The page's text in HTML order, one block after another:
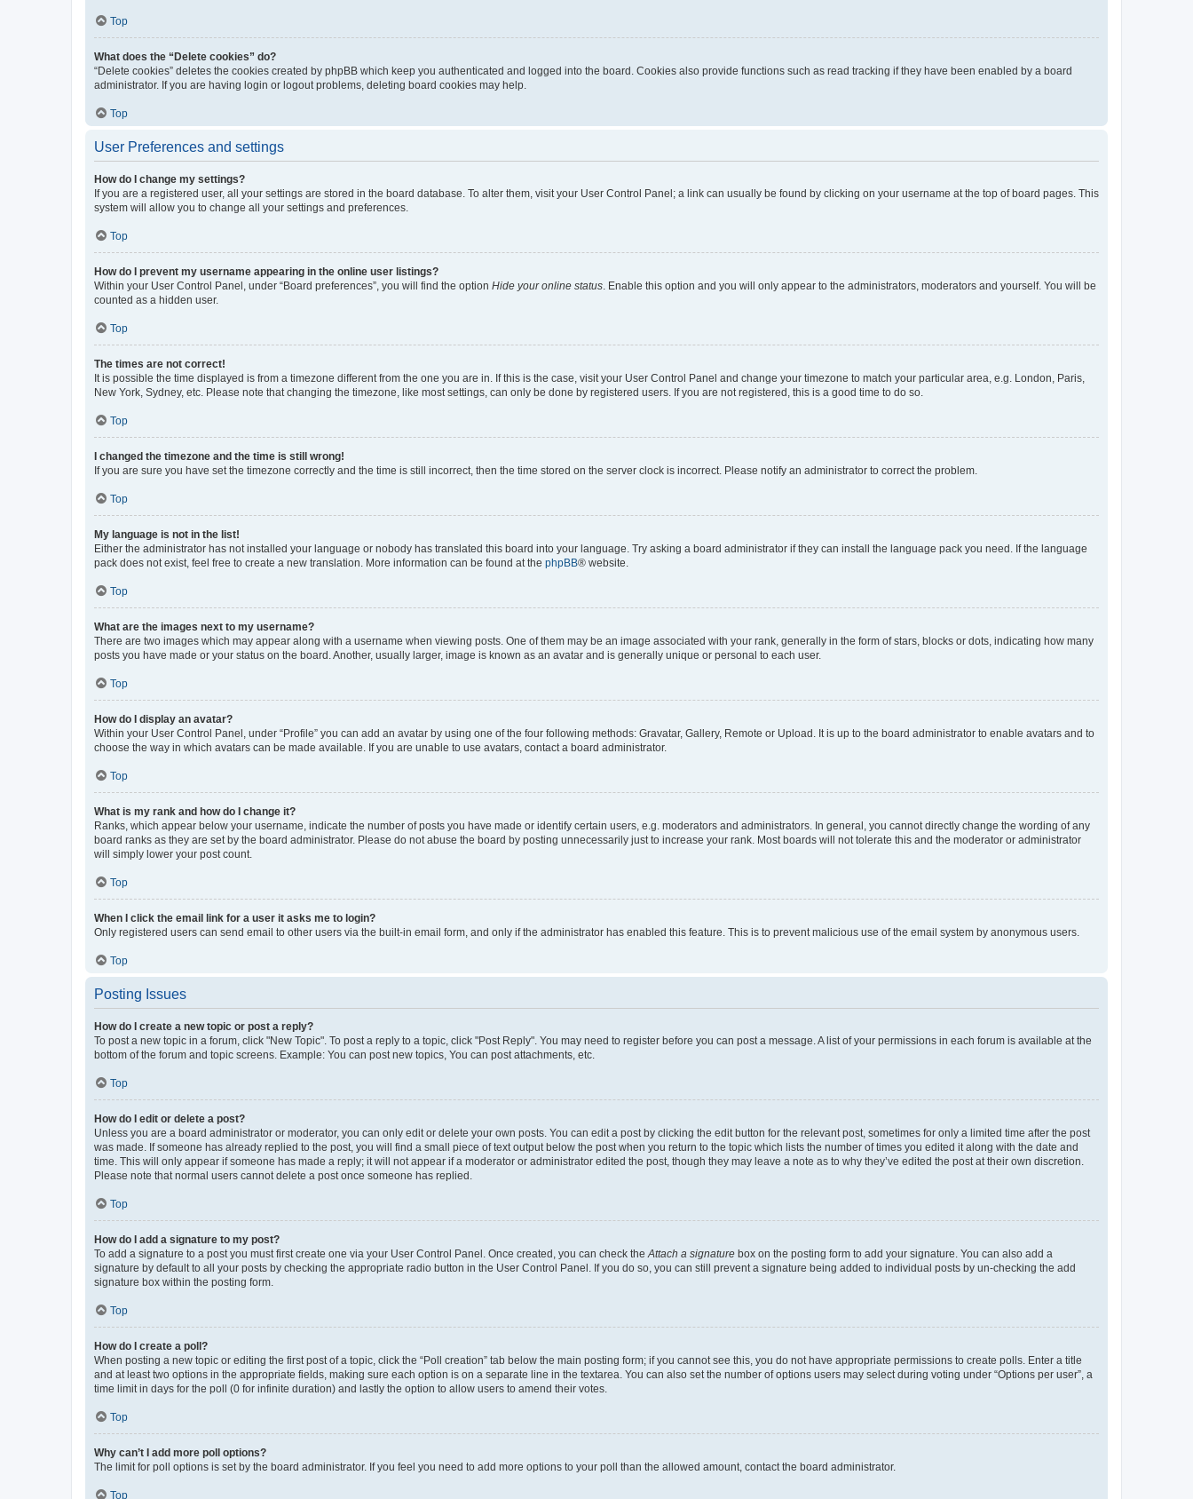
Top
What does the “Delete cookies” do?
“Delete cookies” deletes the cookies created by phpBB which keep you authenticated and logged into the board. Cookies also provide functions such as read tracking if they have been enabled by a board
administrator. If you are having login or logout problems, deleting board cookies may help.
Top
User Preferences and settings
How do I change my settings?
If you are a registered user, all your settings are stored in the board database. To alter them, visit your User Control Panel; a link can usually be found by clicking on your username at the top of board pages. This
system will allow you to change all your settings and preferences.
Top
How do I prevent my username appearing in the online user listings?
Within your User Control Panel, under “Board preferences”, you will find the option Hide your online status . Enable this option and you will only appear to the administrators, moderators and yourself. You will be
counted as a hidden user.
Top
The times are not correct!
It is possible the time displayed is from a timezone different from the one you are in. If this is the case, visit your User Control Panel and change your timezone to match your particular area, e.g. London, Paris,
New York, Sydney, etc. Please note that changing the timezone, like most settings, can only be done by registered users. If you are not registered, this is a good time to do so.
Top
I changed the timezone and the time is still wrong!
If you are sure you have set the timezone correctly and the time is still incorrect, then the time stored on the server clock is incorrect. Please notify an administrator to correct the problem.
Top
My language is not in the list!
Either the administrator has not installed your language or nobody has translated this board into your language. Try asking a board administrator if they can install the language pack you need. If the language
pack does not exist, feel free to create a new translation. More information can be found at the phpBB® website.
Top
What are the images next to my username?
There are two images which may appear along with a username when viewing posts. One of them may be an image associated with your rank, generally in the form of stars, blocks or dots, indicating how many
posts you have made or your status on the board. Another, usually larger, image is known as an avatar and is generally unique or personal to each user.
Top
How do I display an avatar?
Within your User Control Panel, under “Profile” you can add an avatar by using one of the four following methods: Gravatar, Gallery, Remote or Upload. It is up to the board administrator to enable avatars and to
choose the way in which avatars can be made available. If you are unable to use avatars, contact a board administrator.
Top
What is my rank and how do I change it?
Ranks, which appear below your username, indicate the number of posts you have made or identify certain users, e.g. moderators and administrators. In general, you cannot directly change the wording of any
board ranks as they are set by the board administrator. Please do not abuse the board by posting unnecessarily just to increase your rank. Most boards will not tolerate this and the moderator or administrator
will simply lower your post count.
Top
When I click the email link for a user it asks me to login?
Only registered users can send email to other users via the built-in email form, and only if the administrator has enabled this feature. This is to prevent malicious use of the email system by anonymous users.
Top
Posting Issues
How do I create a new topic or post a reply?
To post a new topic in a forum, click "New Topic". To post a reply to a topic, click "Post Reply". You may need to register before you can post a message. A list of your permissions in each forum is available at the
bottom of the forum and topic screens. Example: You can post new topics, You can post attachments, etc.
Top
How do I edit or delete a post?
Unless you are a board administrator or moderator, you can only edit or delete your own posts. You can edit a post by clicking the edit button for the relevant post, sometimes for only a limited time after the post
was made. If someone has already replied to the post, you will find a small piece of text output below the post when you return to the topic which lists the number of times you edited it along with the date and
time. This will only appear if someone has made a reply; it will not appear if a moderator or administrator edited the post, though they may leave a note as to why they’ve edited the post at their own discretion.
Please note that normal users cannot delete a post once someone has replied.
Top
How do I add a signature to my post?
To add a signature to a post you must first create one via your User Control Panel. Once created, you can check the Attach a signature box on the posting form to add your signature. You can also add a
signature by default to all your posts by checking the appropriate radio button in the User Control Panel. If you do so, you can still prevent a signature being added to individual posts by un-checking the add
signature box within the posting form.
Top
How do I create a poll?
When posting a new topic or editing the first post of a topic, click the “Poll creation” tab below the main posting form; if you cannot see this, you do not have appropriate permissions to create polls. Enter a title
and at least two options in the appropriate fields, making sure each option is on a separate line in the textarea. You can also set the number of options users may select during voting under “Options per user”, a
time limit in days for the poll (0 for infinite duration) and lastly the option to allow users to amend their votes.
Top
Why can’t I add more poll options?
The limit for poll options is set by the board administrator. If you feel you need to add more options to your poll than the allowed amount, contact the board administrator.
Top